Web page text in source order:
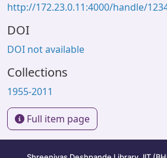
http://172.23.0.11:4000/handle/
DOI
DOI not available
Collections
1955-2011
Full item page